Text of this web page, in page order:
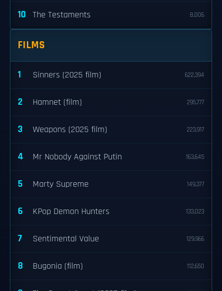
10 The Testaments 8,006
FILMS
1 Sinners (2025 film) 622,394
2 Hamnet (film) 295,777
3 Weapons (2025 film) 223,917
4 Mr Nobody Against Putin 163,645
5 Marty Supreme 149,377
6 KPop Demon Hunters 133,023
7 Sentimental Value 129,966
8 Bugonia (film) 112,650